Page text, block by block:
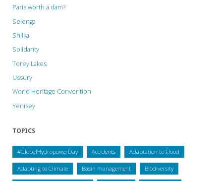
Paris worth a dam?
Selenga
Shilka
Solidarity
Torey Lakes
Ussury
World Heritage Convention
Yenisey
TOPICS
#GlobalHydropowerDay Accidents Adaptation to Flood
Adapting to Climate Basin management Biodiversity